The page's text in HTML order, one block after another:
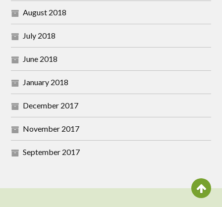
August 2018
July 2018
June 2018
January 2018
December 2017
November 2017
September 2017